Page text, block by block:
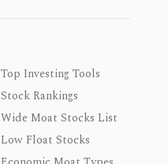
Top Investing Tools
Stock Rankings
Wide Moat Stocks List
Low Float Stocks